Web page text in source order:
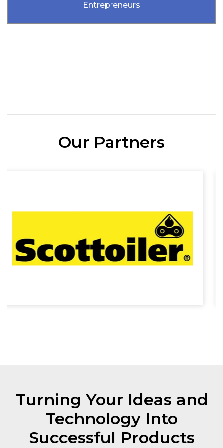
Entrepreneurs
Our Partners
Turning Your Ideas and
Technology Into
Successful Products